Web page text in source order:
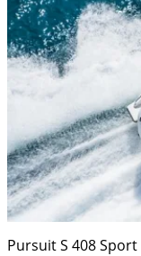
Pursuit S 408 Sport